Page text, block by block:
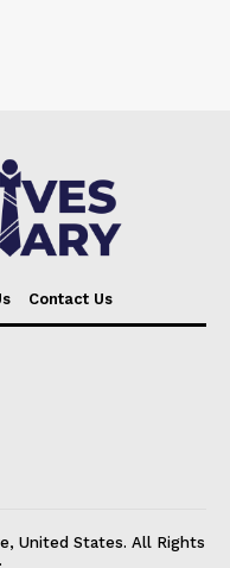
Contact Us
United States. All Rights